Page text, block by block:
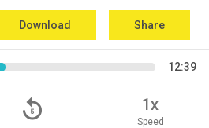
Download Share
12:39
replay_5 1x
Speed